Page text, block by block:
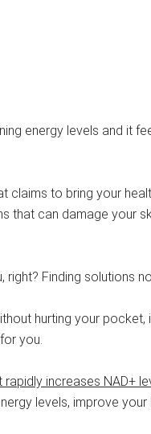
energy levels and it
to bring your
that can damage your
Finding solutions
hurting your pocket,
you.
increases NAD+
levels, improve